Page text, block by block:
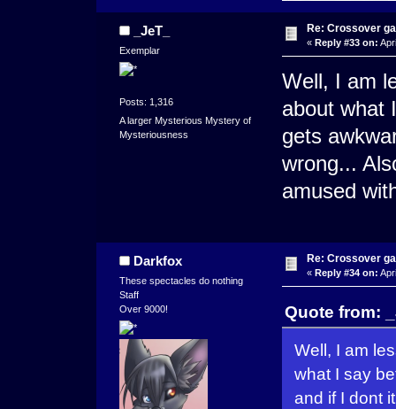
_JeT_
Exemplar
Posts: 1,316
A larger Mysterious Mystery of
Mysteriousness
Re: Crossover
« Reply #33 on:
Well, I am
about what
gets
wrong...
amused
Darkfox
These spectacles do nothing
Staff
Over 9000!
Re: Crossover
« Reply #34 on:
Quote from:
Well, I am
what I say
and if I dont